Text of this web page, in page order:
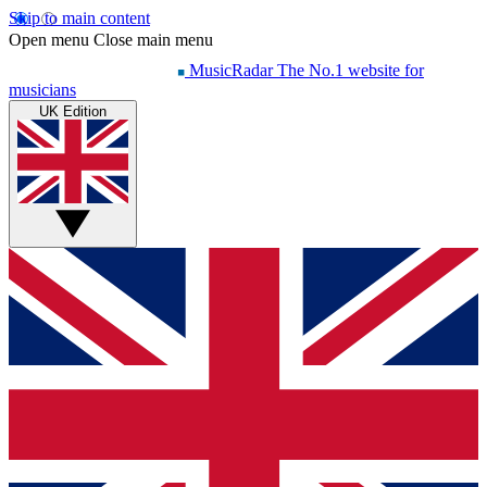
Skip to main content
Open menu Close main menu
MusicRadar The No.1 website for
musicians
UK Edition